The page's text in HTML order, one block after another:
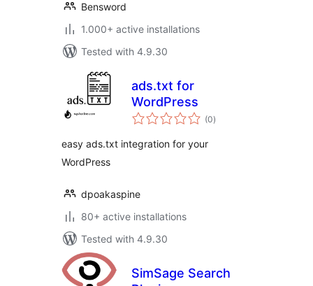
Bensword
1.000+ active installations
Tested with 4.9.30
ads.txt for
WordPress
(0total
ratings
)
easy ads.txt integration for your
WordPress
dpoakaspine
80+ active installations
Tested with 4.9.30
SimSage Search